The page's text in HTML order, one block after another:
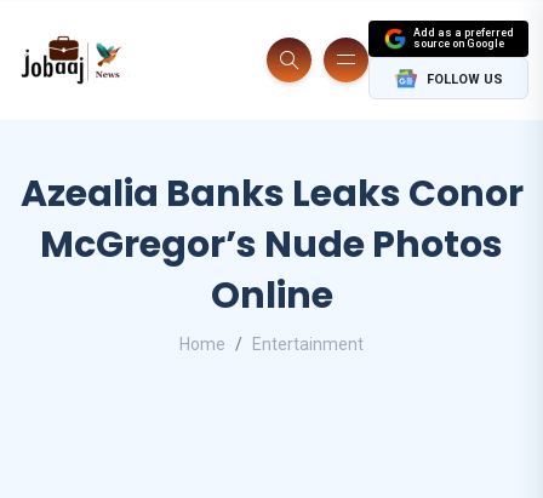
Add as a preferred
source on Google
FOLLOW US
Azealia Banks Leaks Conor
McGregor’s Nude Photos
Online
Home Entertainment